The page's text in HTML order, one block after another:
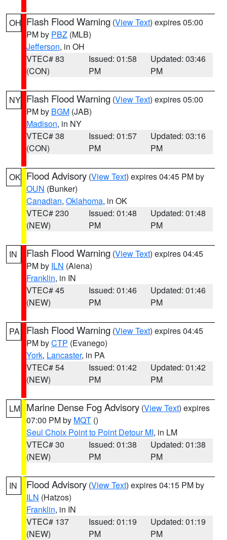
OH Flash Flood Warning (View Text) expires 05:00
PM by PBZ (MLB)
Jefferson, in OH
VTEC# 83
(CON)
Issued: 01:58
PM
Updated: 03:46
PM
NY Flash Flood Warning (View Text) expires 05:00
PM by BGM (JAB)
Madison, in NY
VTEC# 38
(CON)
Issued: 01:57
PM
Updated: 03:16
PM
OK Flood Advisory (View Text) expires 04:45 PM by
OUN (Bunker)
Canadian, Oklahoma, in OK
VTEC# 230
(NEW)
Issued: 01:48
PM
Updated: 01:48
PM
IN Flash Flood Warning (View Text) expires 04:45
PM by ILN (Aiena)
Franklin, in IN
VTEC# 45
(NEW)
Issued: 01:46
PM
Updated: 01:46
PM
PA Flash Flood Warning (View Text) expires 04:45
PM byCTP (Evanego)
York, Lancaster, in PA
VTEC# 54
(NEW)
Issued: 01:42
PM
Updated: 01:42
PM
LM Marine Dense Fog Advisory (View Text) expires
07:00 PM by MQT ()
Seul Choix Point to Point Detour MI, in LM
VTEC# 30
(NEW)
Issued: 01:38
PM
Updated: 01:38
PM
IN Flood Advisory (View Text) expires 04:15 PM by
ILN (Hatzos)
Franklin, in IN
VTEC# 137
(NEW)
Issued: 01:19
PM
Updated: 01:19
PM